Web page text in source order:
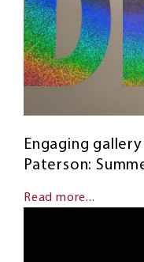
Engaging
Paterson:
Read more...